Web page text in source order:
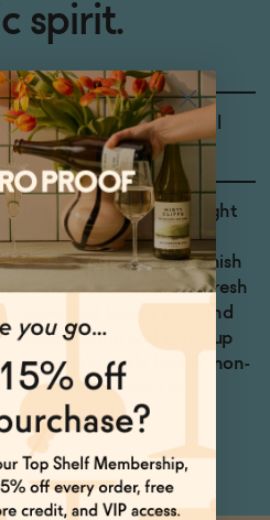
spirit.
Citrus, Lavender, Fennel
Mix 1 part Optimist Bright
with 2 parts tonic or
sparkling water and garnish
with citrus. Shake with fresh
squeezed lemon juice and
simple syrup and serve up
for a deliciously herbal, non-
alcoholic Lemon Drop
cocktail.